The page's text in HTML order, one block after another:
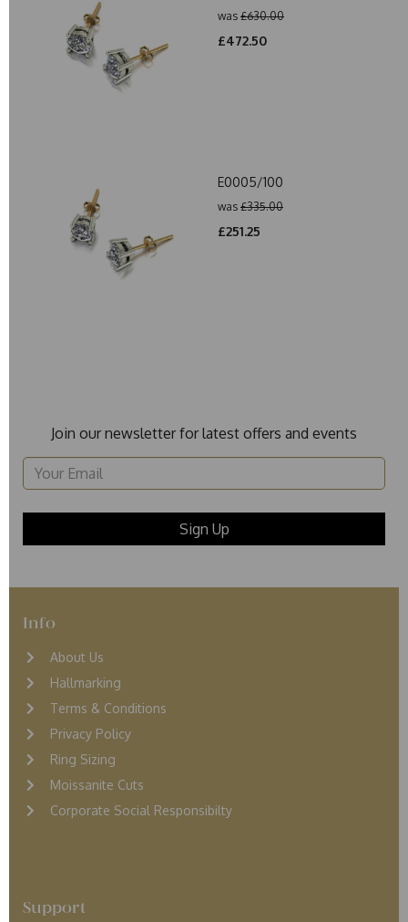
was £630.00
£472.50
E0005/100
was £335.00
£251.25
Join our newsletter for latest offers and events
Info
About Us
Hallmarking
Terms & Conditions
Privacy Policy
Ring Sizing
Moissanite Cuts
Corporate Social Responsibilty
Support